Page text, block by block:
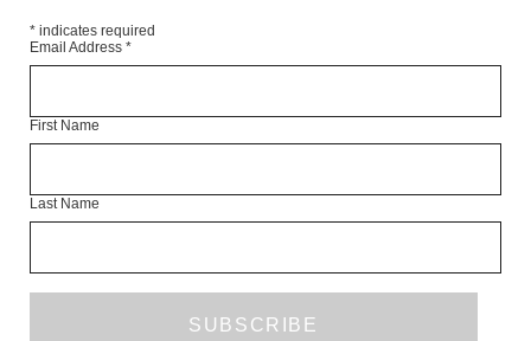
* indicates required
Email Address *
First Name
Last Name